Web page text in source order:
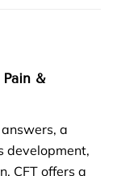
&
a
development,
CFT offers a